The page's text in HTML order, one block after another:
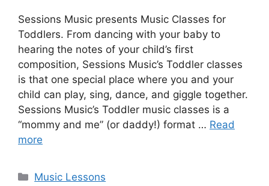
Sessions Music presents Music Classes for
Toddlers. From dancing with your baby to
hearing the notes of your child’s first
composition, Sessions Music’s Toddler classes
is that one special place where you and your
child can play, sing, dance, and giggle together.
Sessions Music’s Toddler music classes is a
“mommy and me” (or daddy!) format … Read
more
Categories
Music Lessons